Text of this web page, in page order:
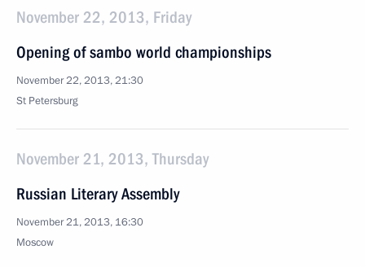
November 22, 2013, Friday
Opening of sambo world championships
November 22, 2013, 21:30
St Petersburg
November 21, 2013, Thursday
Russian Literary Assembly
November 21, 2013, 16:30
Moscow